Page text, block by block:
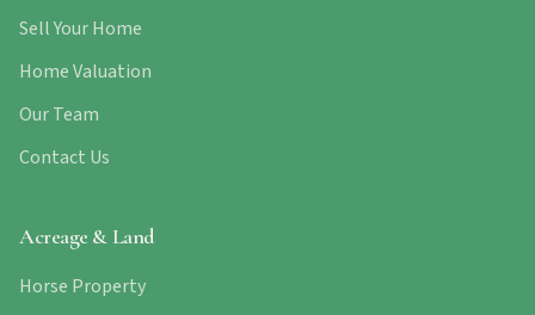
Sell Your Home
Home Valuation
Our Team
Contact Us
Acreage & Land
Horse Property